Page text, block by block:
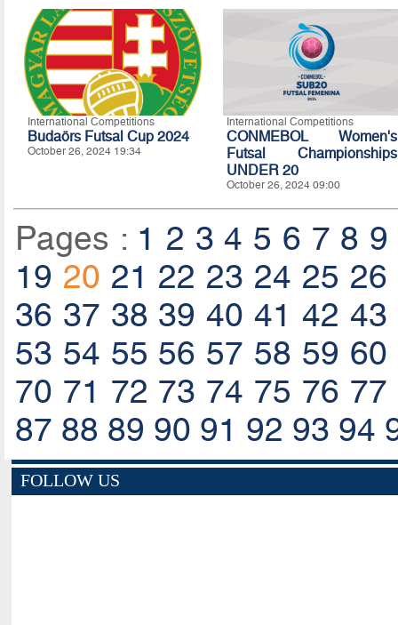
International Competitions
Budaörs Futsal Cup 2024
October 26, 2024 19:34
International Competitions
CONMEBOL Women's
Futsal Championships
UNDER 20
October 26, 2024 09:00
Pages : 1 2 3 4 5 6 7 8 9
19 20 21 22 23 24 25 26
36 37 38 39 40 41 42 43
53 54 55 56 57 58 59 60
70 71 72 73 74 75 76 77
87 88 89 90 91 92 93 94
FOLLOW US